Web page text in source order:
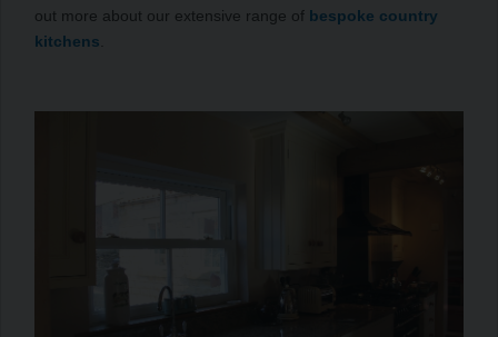
out more about our extensive range of bespoke country
kitchens